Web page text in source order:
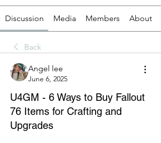
Discussion Media Members About
Back
Angel lee
June 6, 2025
U4GM - 6 Ways to Buy Fallout
76 Items for Crafting and
Upgrades